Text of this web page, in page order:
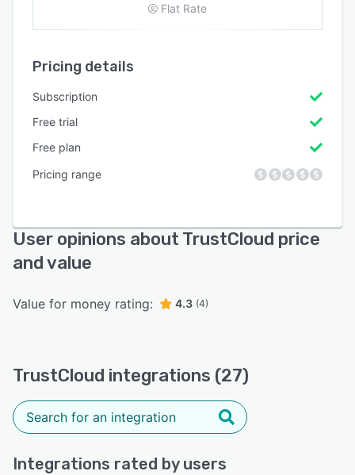
Flat Rate
Pricing details
Subscription
Free trial
Free plan
Pricing range
User opinions about TrustCloud price
and value
Value for money rating: 4.3 (4)
TrustCloud integrations (27)
Integrations rated by users